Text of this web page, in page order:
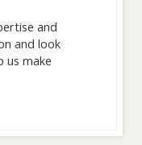
and
and look
us make